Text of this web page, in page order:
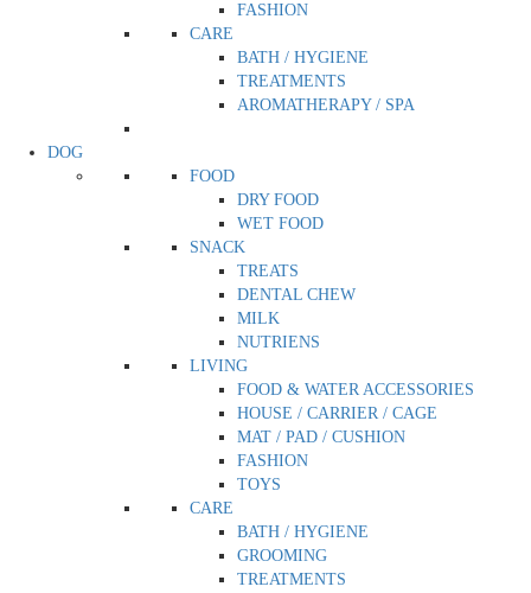
FASHION
CARE
BATH / HYGIENE
TREATMENTS
AROMATHERAPY / SPA
DOG
FOOD
DRY FOOD
WET FOOD
SNACK
TREATS
DENTAL CHEW
MILK
NUTRIENS
LIVING
FOOD & WATER ACCESSORIES
HOUSE / CARRIER / CAGE
MAT / PAD / CUSHION
FASHION
TOYS
CARE
BATH / HYGIENE
GROOMING
TREATMENTS